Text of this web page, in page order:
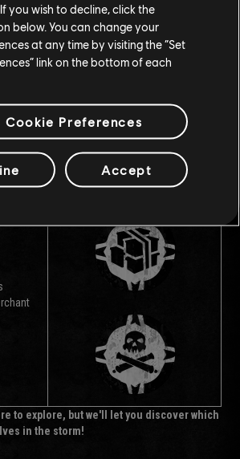
to explore, but we'll let you discover which
in the storm!
you wish to decline, click the
below. You can change your
at any time by visiting the “Set
link on the bottom of each
Cookie Preferences
Accept